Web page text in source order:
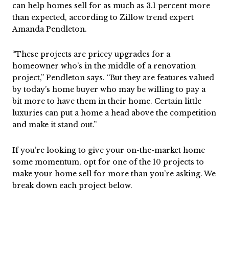
can help homes sell for as much as 3.1 percent more
than expected, according to Zillow trend expert
Amanda Pendleton.
“These projects are pricey upgrades for a
homeowner who’s in the middle of a renovation
project,” Pendleton says. “But they are features valued
by today’s home buyer who may be willing to pay a
bit more to have them in their home. Certain little
luxuries can put a home a head above the competition
and make it stand out.”
If you’re looking to give your on-the-market home
some momentum, opt for one of the 10 projects to
make your home sell for more than you’re asking. We
break down each project below.